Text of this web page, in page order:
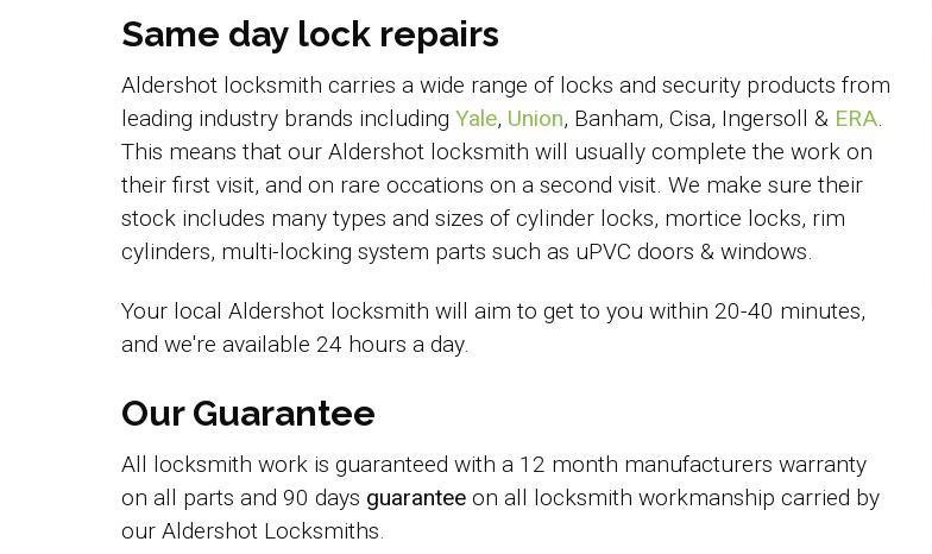
Same day lock repairs
Aldershot locksmith carries a wide range of locks and security products from
leading industry brands including Yale, Union, Banham, Cisa, Ingersoll & ERA.
This means that our Aldershot locksmith will usually complete the work on
their first visit, and on rare occations on a second visit. We make sure their
stock includes many types and sizes of cylinder locks, mortice locks, rim
cylinders, multi-locking system parts such as uPVC doors & windows.
Your local Aldershot locksmith will aim to get to you within 20-40 minutes,
and we're available 24 hours a day.
Our Guarantee
All locksmith work is guaranteed with a 12 month manufacturers warranty
on all parts and 90 days guarantee on all locksmith workmanship carried by
our Aldershot Locksmiths.